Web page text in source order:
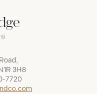
3H8
7720